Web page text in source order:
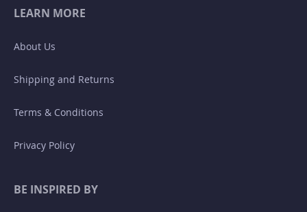
LEARN MORE
About Us
Shipping and Returns
Terms & Conditions
Privacy Policy
BE INSPIRED BY